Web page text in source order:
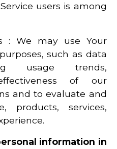
users is among
: We may use Your
such as data
usage trends,
of our
and to evaluate and
products, services,
information in